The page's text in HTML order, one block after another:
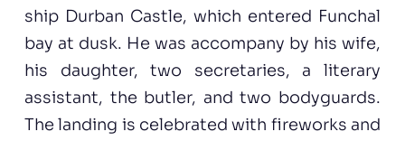
ship Durban Castle, which entered Funchal
bay at dusk. He was accompany by his wife,
his daughter, two secretaries, a literary
assistant, the butler, and two bodyguards.
The landing is celebrated with fireworks and